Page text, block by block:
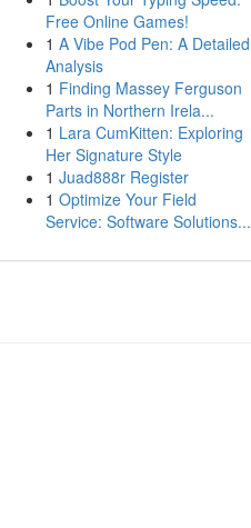
Free Online Games!
1 A Vibe Pod Pen: A Detailed
Analysis
1 Finding Massey Ferguson
Parts in Northern Irela...
1 Lara CumKitten: Exploring
Her Signature Style
1 Juad888r Register
1 Optimize Your Field
Service: Software Solutions...